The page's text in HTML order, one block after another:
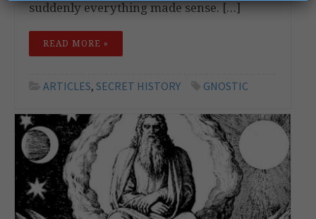
suddenly everything made sense. […]
READ MORE »
ARTICLES, SECRET HISTORY GNOSTIC